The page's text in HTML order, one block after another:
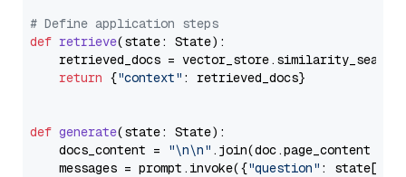
# Define application steps
def retrieve(state: State):
retrieved_docs =
return {"context" : retrieved_docs}
def generate(state: State):
    docs_content =
"\n\n" .join(doc.page_content
    messages = prompt.invoke({
"question" : state[